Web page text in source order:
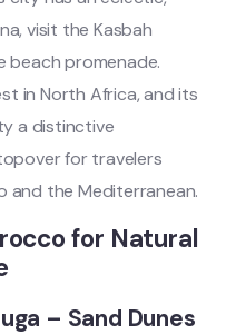
visit the Kasbah
beach promenade.
in North Africa, and its
a distinctive
for travelers
the Mediterranean.
for Natural
– Sand Dunes